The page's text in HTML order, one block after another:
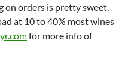
on orders is pretty sweet,
at 10 to 40% most wines
for more info of